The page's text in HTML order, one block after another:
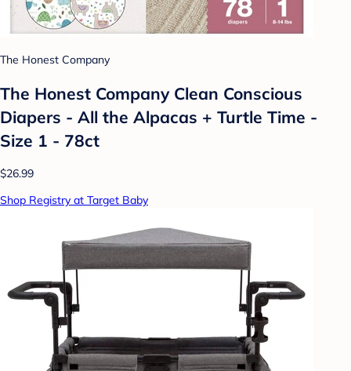
The Honest Company
The Honest Company Clean Conscious
Diapers - All the Alpacas + Turtle Time -
Size 1 - 78ct
$26.99
Shop Registry at Target Baby